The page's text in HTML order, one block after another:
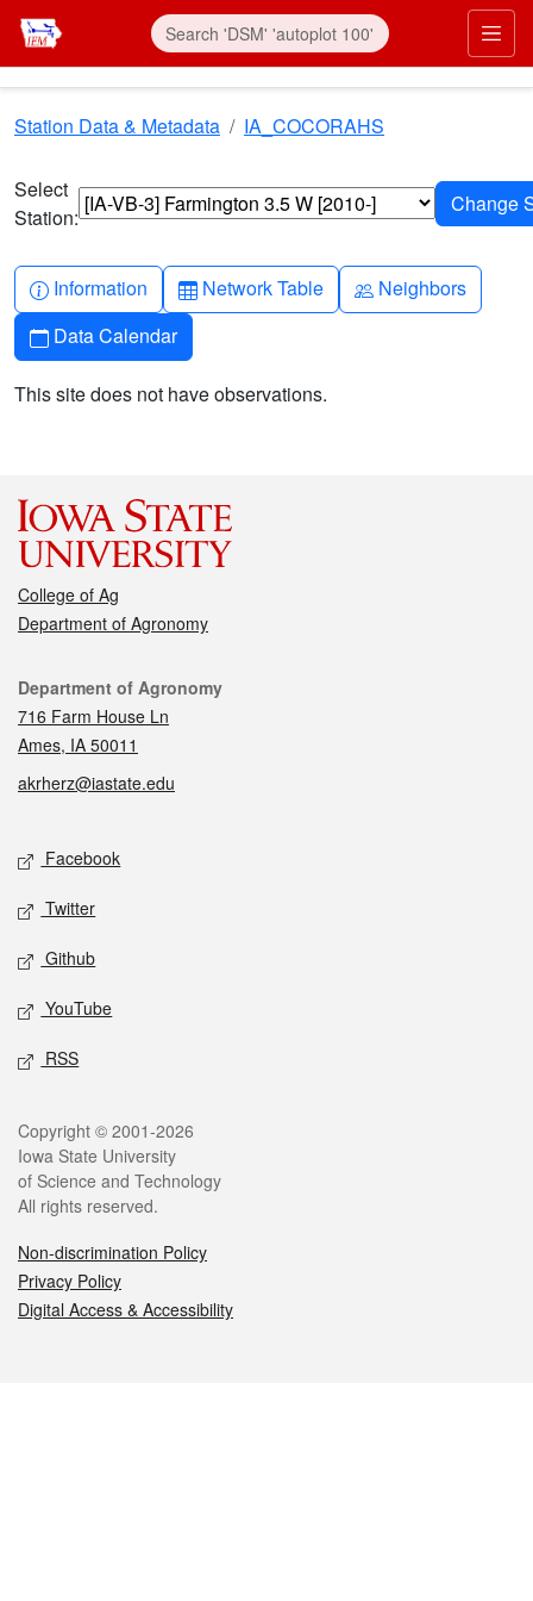
Skip to main content
Station Data & Metadata IA_COCORAHS
Select
Station:
Info-circle
Information Table
Network Table People
Neighbors
Calendar
Data Calendar
This site does not have observations.
College of Ag
Department of Agronomy
Contact
Department of Agronomy
716 Farm House Ln
Ames, IA 50011
akrherz@iastate.edu
Social media
Facebook
Twitter
Github
YouTube
RSS
Legal
Copyright © 2001-2026
Iowa State University
of Science and Technology
All rights reserved.
Non-discrimination Policy
Privacy Policy
Digital Access & Accessibility